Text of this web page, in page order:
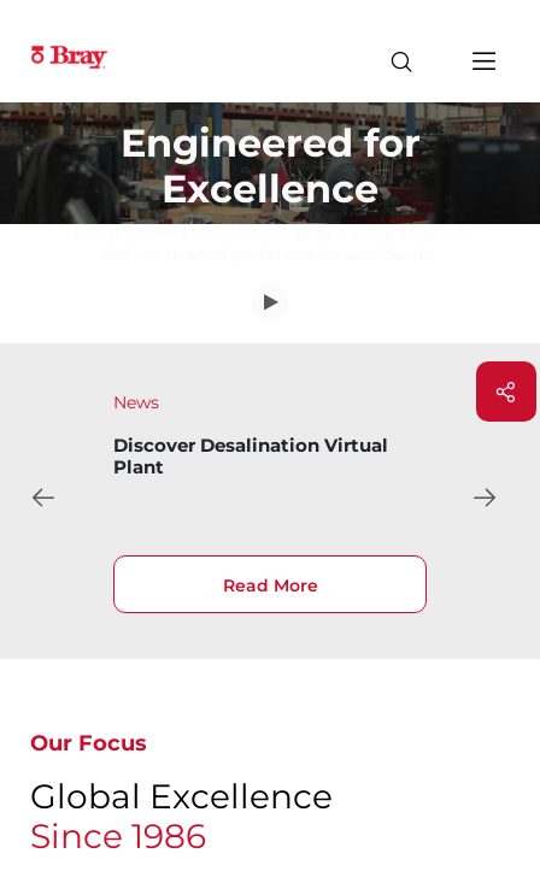
Engineered for
Excellence
News
Discover Desalination Virtual
Plant
Read More
Our Focus
Global Excellence
Since 1986